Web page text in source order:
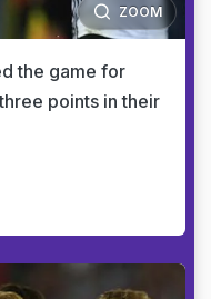
ZOOM
the game for
points in their